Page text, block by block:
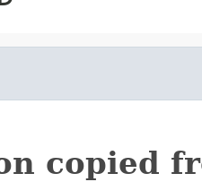
copied